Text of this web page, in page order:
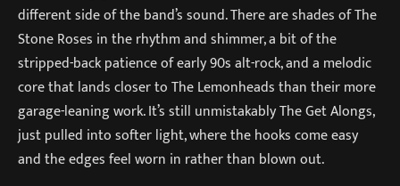
different side of the band’s sound. There are shades of The
Stone Roses in the rhythm and shimmer, a bit of the
stripped-back patience of early 90s alt-rock, and a melodic
core that lands closer to The Lemonheads than their more
garage-leaning work. It’s still unmistakably The Get Alongs,
just pulled into softer light, where the hooks come easy
and the edges feel worn in rather than blown out.